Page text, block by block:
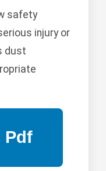
safety
injury or
dust